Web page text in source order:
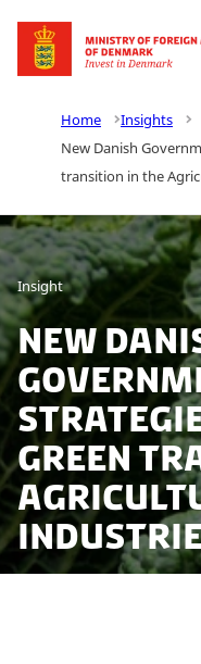
Go to frontpage
Home
Insights
New Danish
transition in the
Insight
New
green